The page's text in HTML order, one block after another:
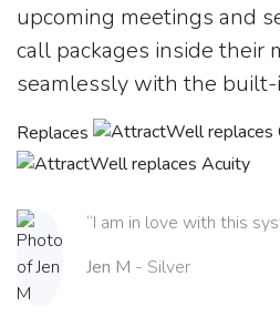
upcoming meetings and
call packages inside their
seamlessly with the built-
Replaces
“I am in love with this
Jen M - Silver